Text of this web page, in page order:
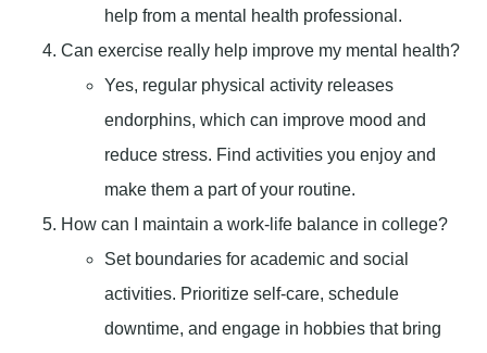
help from a mental health professional.
Can exercise really help improve my mental health?
Yes, regular physical activity releases
endorphins, which can improve mood and
reduce stress. Find activities you enjoy and
make them a part of your routine.
How can I maintain a work-life balance in college?
Set boundaries for academic and social
activities. Prioritize self-care, schedule
downtime, and engage in hobbies that bring